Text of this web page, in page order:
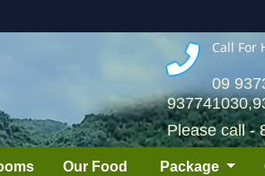
Call For
09
Please call -
Our Food Package